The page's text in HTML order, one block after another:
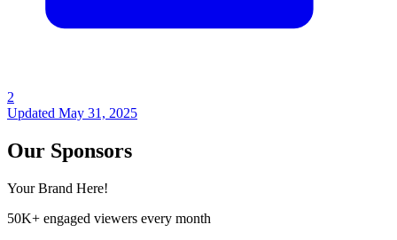
2
Updated May 31, 2025
Our Sponsors
Your Brand Here!
50K+ engaged viewers every month